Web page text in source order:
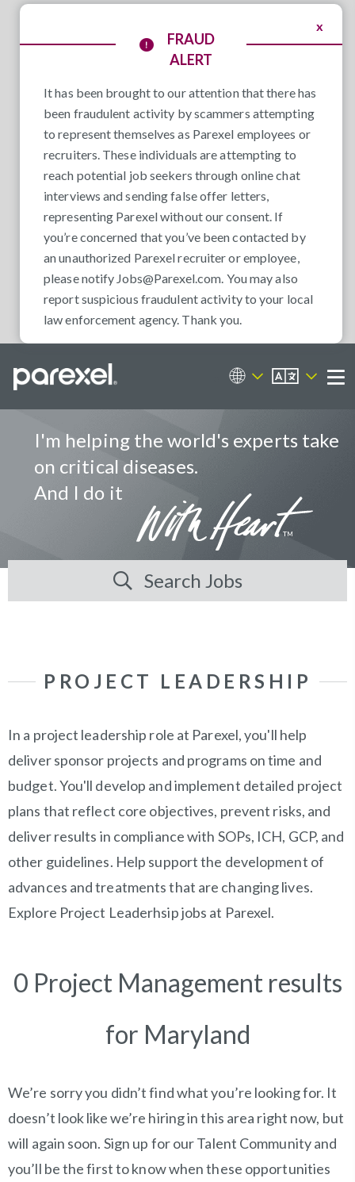
x
FRAUD
ALERT
It has been brought to our attention that there has
been fraudulent activity by scammers attempting
to represent themselves as Parexel employees or
recruiters. These individuals are attempting to
reach potential job seekers through online chat
interviews and sending false offer letters,
representing Parexel without our consent. If
you’re concerned that you’ve been contacted by
an unauthorized Parexel recruiter or employee,
please notify Jobs@Parexel.com. You may also
report suspicious fraudulent activity to your local
law enforcement agency. Thank you.
Career Sites
EN
I'm helping the world's experts take
on critical diseases.
And I do it
Search Jobs
PROJECT LEADERSHIP
In a project leadership role at Parexel, you'll help
deliver sponsor projects and programs on time and
budget. You'll develop and implement detailed project
plans that reflect core objectives, prevent risks, and
deliver results in compliance with SOPs, ICH, GCP, and
other guidelines. Help support the development of
advances and treatments that are changing lives.
Explore Project Leaderhsip jobs at Parexel.
0 Project Management results
for Maryland
We’re sorry you didn’t find what you’re looking for. It
doesn’t look like we’re hiring in this area right now, but
will again soon. Sign up for our Talent Community and
you’ll be the first to know when these opportunities